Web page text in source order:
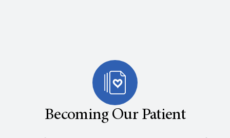
Becoming Our Patient